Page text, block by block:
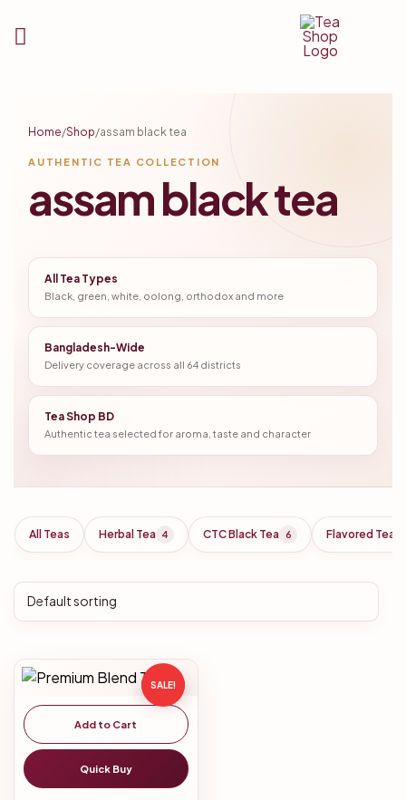
Home/Shop/assam black tea
AUTHENTIC TEA COLLECTION
assam black tea
All Tea Types
Black, green, white, oolong, orthodox and more
Bangladesh-Wide
Delivery coverage across all 64 districts
Tea Shop BD
Authentic tea selected for aroma, taste and character
All Teas Herbal Tea 4 CTC Black Tea 6 Flavored Tea
SALE!
Add to Cart
Quick Buy